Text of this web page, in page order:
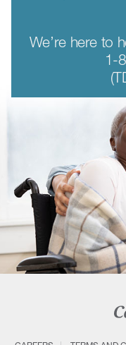
We’re here to
1-